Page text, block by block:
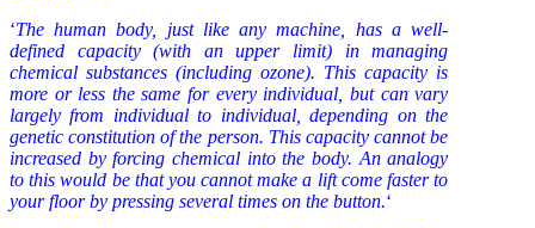
‘The human body, just like any machine, has a well-
defined capacity (with an upper limit) in managing
chemical substances (including ozone). This capacity is
more or less the same for every individual, but can vary
largely from individual to individual, depending on the
genetic constitution of the person. This capacity cannot be
increased by forcing chemical into the body. An analogy
to this would be that you cannot make a lift come faster to
your floor by pressing several times on the button.‘